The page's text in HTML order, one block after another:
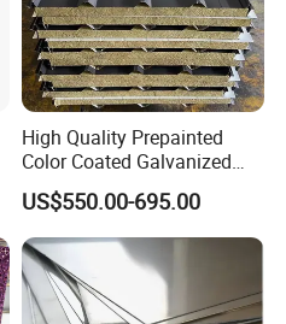
High Quality Prepainted
Color Coated Galvanized
Roofing Sheet
US$550.00-695.00